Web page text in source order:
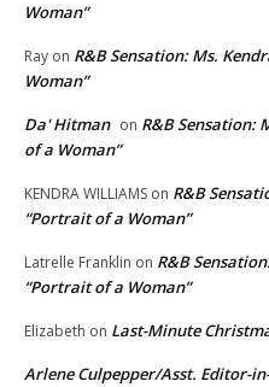
Woman”
Ray on R&B Sensation: Ms.
Woman”
Da' Hitman on R&B Sensation:
of a Woman”
KENDRA WILLIAMS on R&B
“Portrait of a Woman”
Latrelle Franklin on R&B
“Portrait of a Woman”
Elizabeth on Last-Minute
Arlene Culpepper/Asst. Editor-